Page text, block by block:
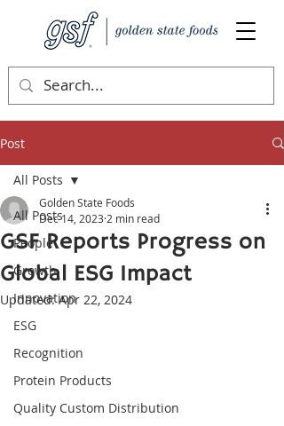
Post
All Posts
People
Growth
Innovation
ESG
Recognition
Protein Products
Quality Custom Distribution
All Posts
GSF Reports Progress on
Global ESG Impact
Golden State Foods
Dec 14, 2023 2 min read
Updated:Apr 22, 2024